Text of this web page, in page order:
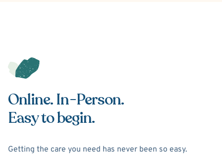
Online. In-Person.
Easy to begin.
Getting the care you need has never been so easy.